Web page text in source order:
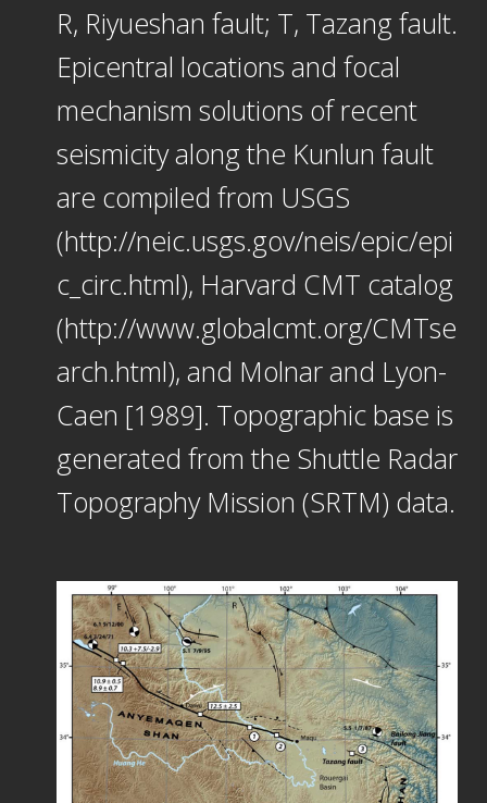
R, Riyueshan fault; T, Tazang fault.
Epicentral locations and focal
mechanism solutions of recent
seismicity along the Kunlun fault
are compiled from USGS
(http://neic.usgs.gov/neis/epic/epi
c_circ.html), Harvard CMT catalog
(http://www.globalcmt.org/CMTse
arch.html), and Molnar and Lyon-
Caen [1989]. Topographic base is
generated from the Shuttle Radar
Topography Mission (SRTM) data.